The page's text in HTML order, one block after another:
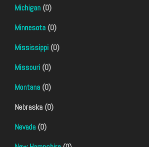
Michigan (0)
Minnesota (0)
Mississippi (0)
Missouri (0)
Montana (0)
Nebraska (0)
Nevada (0)